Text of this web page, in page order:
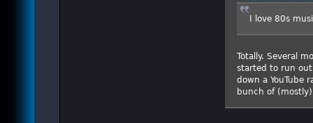
I love 80s
Totally. Several
started to run
down a YouTube
bunch of